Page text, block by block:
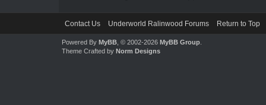
Contact Us Underworld Ralinwood Forums Return to Top
Powered By MyBB, © 2002-2026 MyBB Group.
Theme Crafted by Norm Designs